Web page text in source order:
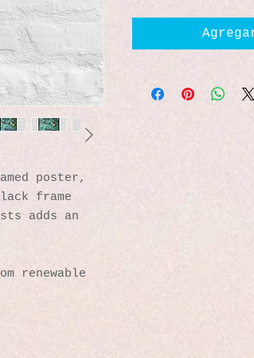
poster,
frame
adds an
renewable